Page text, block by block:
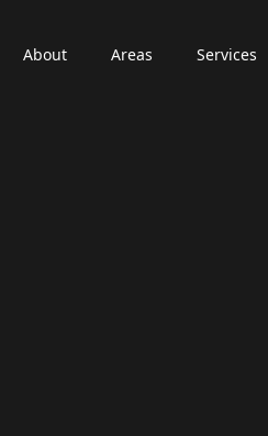
About Areas Services